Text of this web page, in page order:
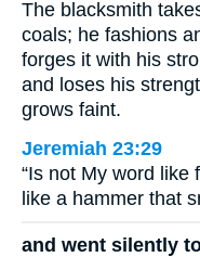
The blacksmith
coals; he fashions
forges it with his
and loses his
grows faint.
Jeremiah 23:29
“Is not My word like
like a hammer that
and went silently